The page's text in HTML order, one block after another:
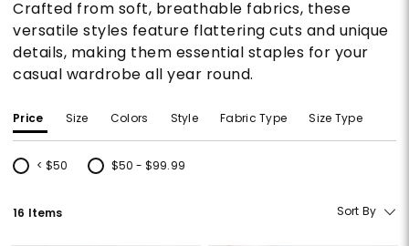
Crafted from soft, breathable fabrics, these
versatile styles feature flattering cuts and unique
details, making them essential staples for your
casual wardrobe all year round.
Price Size Colors Style Fabric Type Size Type
< $50
Refine by Price: < $50
$50 - $99.99
Refine by Price: $50 - $99.99
16 Items Sort By